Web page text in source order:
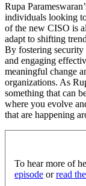
Rupa
individuals looking
of the new CISO is
adapt to shifting
By fostering
and engaging
meaningful change
organizations. As
something that can
where you evolve
that are happening
To hear more of
episode orread